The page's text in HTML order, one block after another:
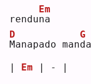
rendun
Em
a
M
D
anapado mand
G
| Em | - |